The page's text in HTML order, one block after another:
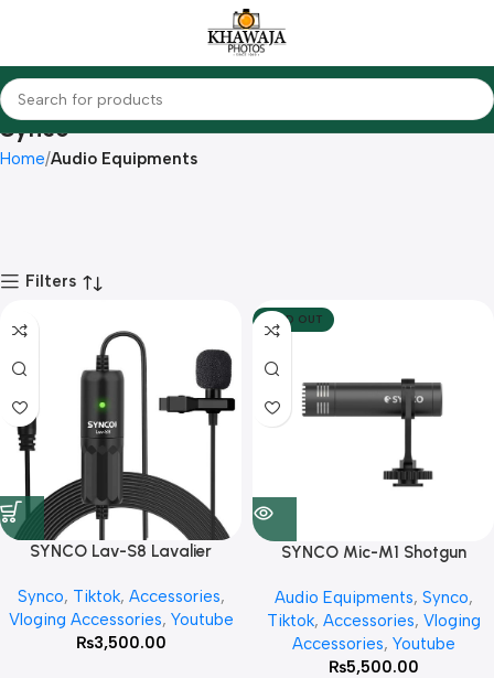
Synco
Home Audio Equipments
Filters
SYNCO Lav-S8 Lavalier
Synco, Tiktok, Accessories,
Vloging Accessories, Youtube
₨3,500.00
SOLD OUT
SYNCO Mic-M1 Shotgun
Audio Equipments, Synco,
Tiktok, Accessories, Vloging
Accessories, Youtube
₨5,500.00